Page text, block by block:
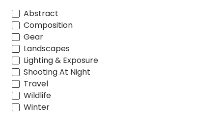
Abstract
Composition
Gear
Landscapes
Lighting & Exposure
Shooting At Night
Travel
Wildlife
Winter